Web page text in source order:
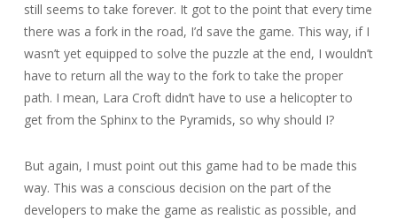
still seems to take forever. It got to the point that every time
there was a fork in the road, I’d save the game. This way, if I
wasn’t yet equipped to solve the puzzle at the end, I wouldn’t
have to return all the way to the fork to take the proper
path. I mean, Lara Croft didn’t have to use a helicopter to
get from the Sphinx to the Pyramids, so why should I?
But again, I must point out this game had to be made this
way. This was a conscious decision on the part of the
developers to make the game as realistic as possible, and